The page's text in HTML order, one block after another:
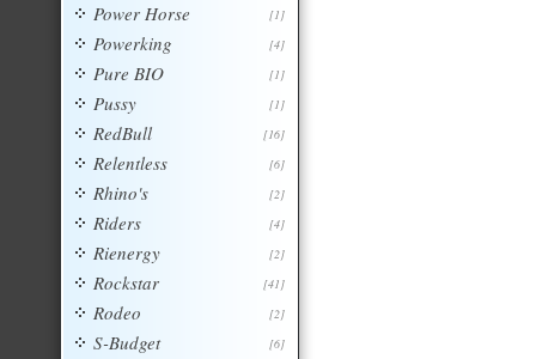
[1]
Power Horse
[4]
Powerking
[1]
Pure BIO
[1]
Pussy
[16]
RedBull
[6]
Relentless
[2]
Rhino's
[4]
Riders
[2]
Rienergy
[41]
Rockstar
[2]
Rodeo
[6]
S-Budget